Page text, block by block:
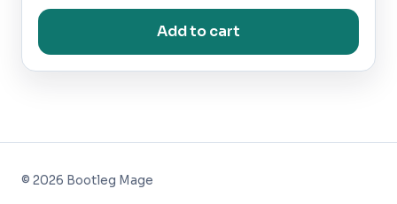
Add to cart
© 2026 Bootleg Mage